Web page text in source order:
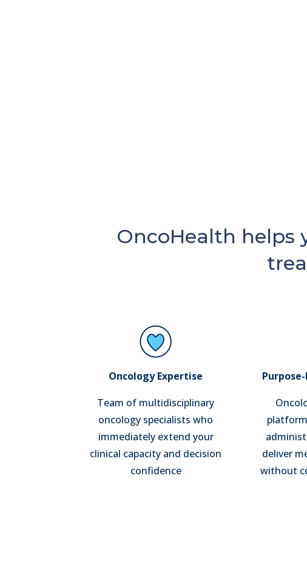
OncoHealth
Oncology Expertise
Team of multidisciplinary
oncology specialists who
immediately extend your
clinical capacity and decision
confidence
deliver
without